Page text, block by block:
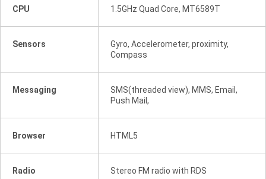
CPU 1.5GHz Quad Core, MT6589T
Sensors
Gyro, Accelerometer, proximity,
Compass
Messaging
SMS(threaded view), MMS, Email,
Push Mail,
Browser HTML5
Radio Stereo FM radio with RDS